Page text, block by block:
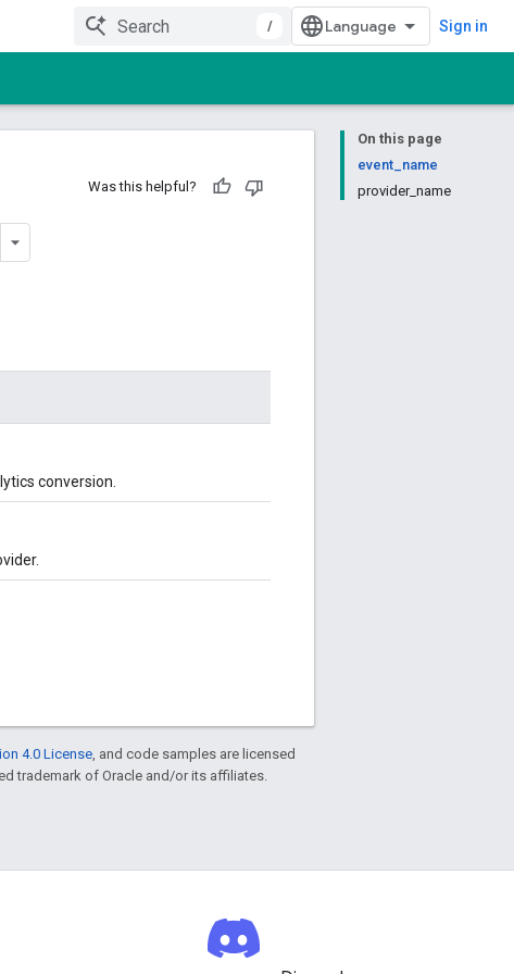
/ Sign in
On this page
event_name
provider_name
Was this helpful?
conversion.
4.0 License , and code samples are licensed
trademark of Oracle and/or its affiliates.